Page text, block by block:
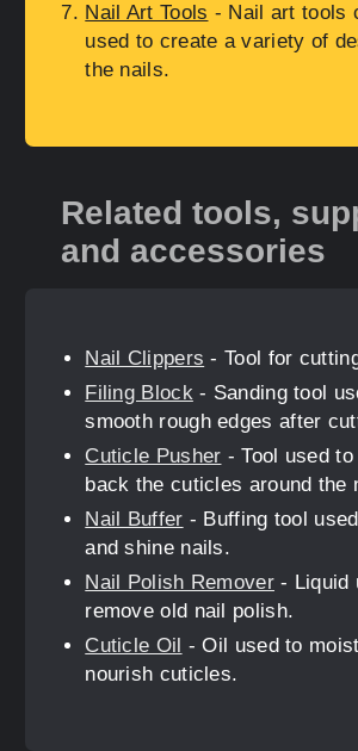
Nail Art Tools - Nail art tools
used to create a variety of
the nails.
Related tools,
and accessories
Nail Clippers - Tool for
Filing Block- Sanding tool
smooth rough edges after
Cuticle Pusher - Tool used to
back the cuticles around the
Nail Buffer - Buffing tool
and shine nails.
Nail Polish Remover- Liquid
remove old nail polish.
Cuticle Oil - Oil used to
nourish cuticles.